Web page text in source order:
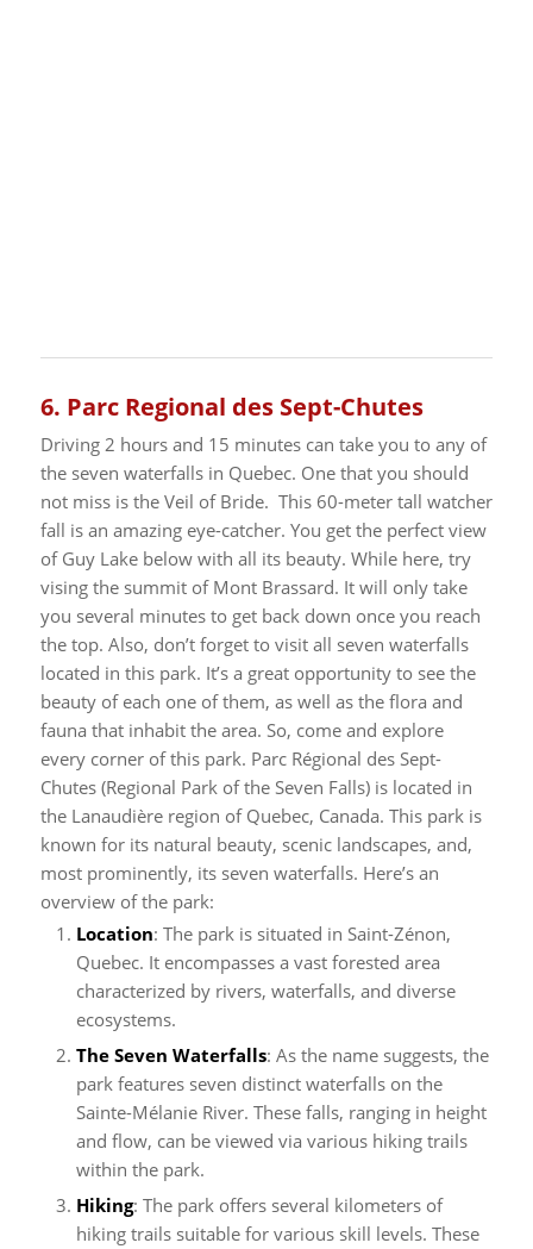
6. Parc Regional des Sept-Chutes
Driving 2 hours and 15 minutes can take you to any of
the seven waterfalls in Quebec. One that you should
not miss is the Veil of Bride. This 60-meter tall watcher
fall is an amazing eye-catcher. You get the perfect view
of Guy Lake below with all its beauty. While here, try
vising the summit of Mont Brassard. It will only take
you several minutes to get back down once you reach
the top. Also, don’t forget to visit all seven waterfalls
located in this park. It’s a great opportunity to see the
beauty of each one of them, as well as the flora and
fauna that inhabit the area. So, come and explore
every corner of this park. Parc Régional des Sept-
Chutes (Regional Park of the Seven Falls) is located in
the Lanaudière region of Quebec, Canada. This park is
known for its natural beauty, scenic landscapes, and,
most prominently, its seven waterfalls. Here’s an
overview of the park:
Location: The park is situated in Saint-Zénon,
Quebec. It encompasses a vast forested area
characterized by rivers, waterfalls, and diverse
ecosystems.
The Seven Waterfalls: As the name suggests, the
park features seven distinct waterfalls on the
Sainte-Mélanie River. These falls, ranging in height
and flow, can be viewed via various hiking trails
within the park.
Hiking: The park offers several kilometers of
hiking trails suitable for various skill levels. These